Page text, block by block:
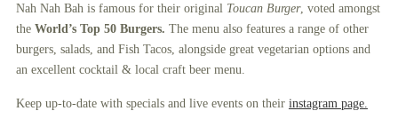
Nah Nah Bah is famous for their original Toucan Burger, voted amongst
the World’s Top 50 Burgers. The menu also features a range of other
burgers, salads, and Fish Tacos, alongside great vegetarian options and
an excellent cocktail & local craft beer menu.
Keep up-to-date with specials and live events on their instagram page.